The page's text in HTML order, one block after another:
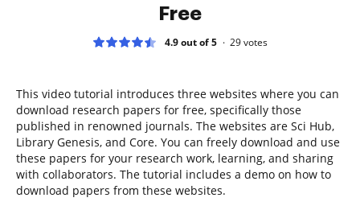
Free
4.9 out of 5 29votes
This video tutorial introduces three websites where you can
download research papers for free, specifically those
published in renowned journals. The websites are Sci Hub,
Library Genesis, and Core. You can freely download and use
these papers for your research work, learning, and sharing
with collaborators. The tutorial includes a demo on how to
download papers from these websites.